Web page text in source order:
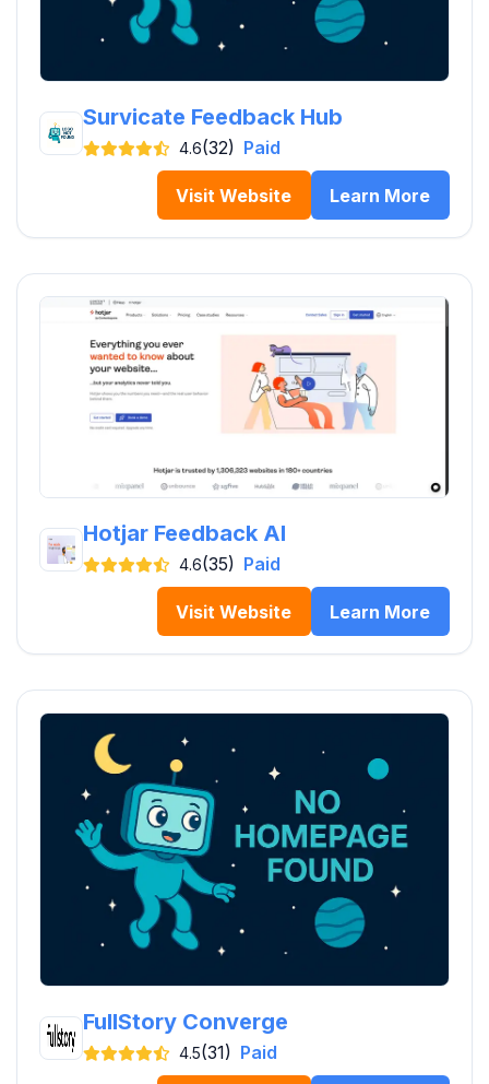
Survicate Feedback Hub
4.6(32) Paid
Visit Website Learn More
Hotjar Feedback AI
4.6(35) Paid
Visit Website Learn More
FullStory Converge
4.5(31) Paid